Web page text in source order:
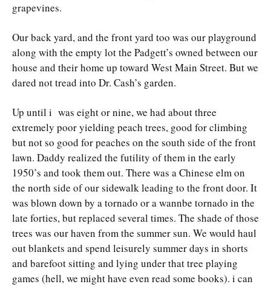
grapevines.
Our back yard, and the front yard too was our playground
along with the empty lot the Padgett’s owned between our
house and their home up toward West Main Street. But we
dared not tread into Dr. Cash’s garden.
Up until i was eight or nine, we had about three
extremely poor yielding peach trees, good for climbing
but not so good for peaches on the south side of the front
lawn. Daddy realized the futility of them in the early
1950’s and took them out. There was a Chinese elm on
the north side of our sidewalk leading to the front door. It
was blown down by a tornado or a wannbe tornado in the
late forties, but replaced several times. The shade of those
trees was our haven from the summer sun. We would haul
out blankets and spend leisurely summer days in shorts
and barefoot sitting and lying under that tree playing
games (hell, we might have even read some books). i can